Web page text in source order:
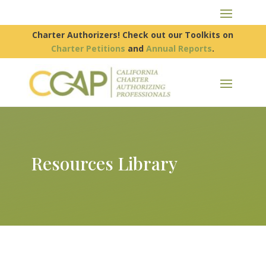
Charter Authorizers! Check out our Toolkits on
Charter Petitions andAnnual Reports.
Resources Library